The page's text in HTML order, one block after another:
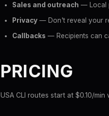
Sales and outreach — Local
Privacy — Don't reveal your
Callbacks — Recipients can
PRICING
USA CLI routes start at $0.10/